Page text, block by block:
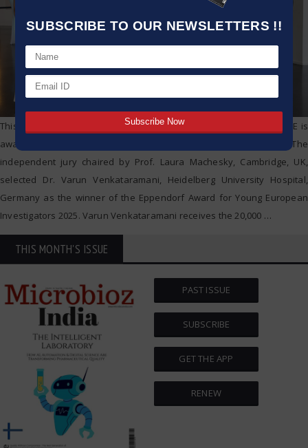
SUBSCRIBE TO OUR NEWSLETTERS !!
This year, the Hamburg based life sciences company Eppendorf SE is
awarding its prestigious research prize for the 30th time. The
independent jury chaired by Prof. Laura Machesky, Cambridge, UK,
selected Dr. Varun Venkataramani, Heidelberg University Hospital,
Germany as the winner of the Eppendorf Award for Young European
Investigators 2025. Varun Venkataramani receives the 20,000 …
THIS MONTH'S ISSUE
PAST ISSUE
SUBSCRIBE
GET THE APP
RENEW